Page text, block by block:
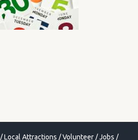
/Local Attractions /Volunteer /Jobs /